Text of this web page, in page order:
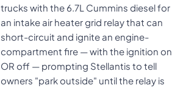
trucks with the 6.7L Cummins diesel for
an intake air heater grid relay that can
short-circuit and ignite an engine-
compartment fire — with the ignition on
OR off — prompting Stellantis to tell
owners "park outside" until the relay is